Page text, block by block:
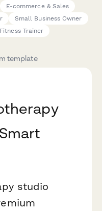
E-commerce & Sales
Small Business Owner
Fitness Trainer
template
studio